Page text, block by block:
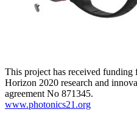
This project has received funding
Horizon 2020 research and
agreement No 871345.
www.photonics21.org